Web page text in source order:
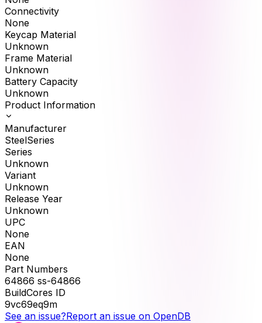
Connectivity
None
Keycap Material
Unknown
Frame Material
Unknown
Battery Capacity
Unknown
Product Information
Manufacturer
SteelSeries
Series
Unknown
Variant
Unknown
Release Year
Unknown
UPC
None
EAN
None
Part Numbers
64866 ss-64866
BuildCores ID
9vc69eq9m
See an issue?Report an issue on OpenDB